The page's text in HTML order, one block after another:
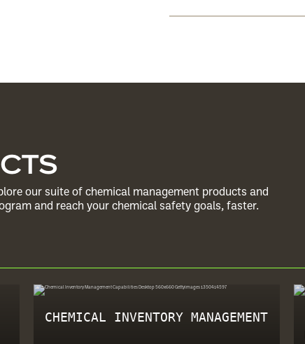
our suite of chemical management products and
and reach your chemical safety goals, faster.
CHEMICAL INVENTORY MANAGEMENT